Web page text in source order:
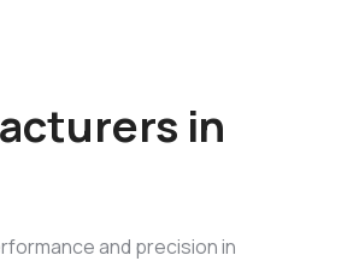
in
and precision in